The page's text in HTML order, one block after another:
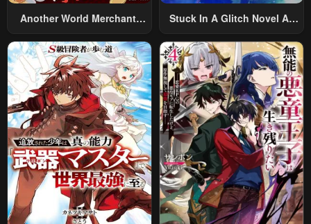
Another World Merchant:
World Travel” To Live A
Relaxed And Rich Slow Life
Stuck In A Glitch Novel As